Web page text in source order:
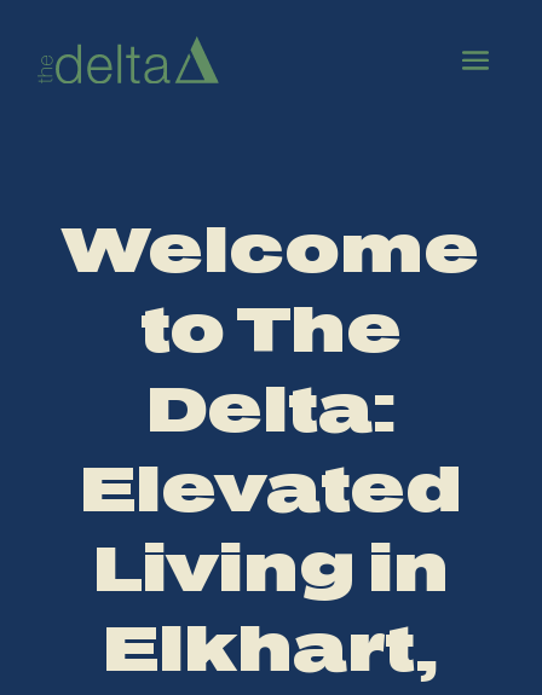
Welcome
to The
Delta:
Elevated
Living in
Elkhart,